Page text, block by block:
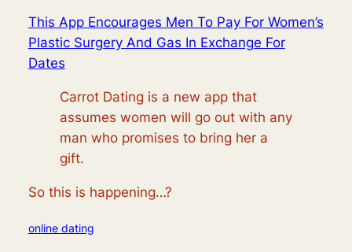
This App Encourages Men To Pay For Women’s
Plastic Surgery And Gas In Exchange For
Dates
Carrot Dating is a new app that
assumes women will go out with any
man who promises to bring her a
gift.
So this is happening…?
online dating